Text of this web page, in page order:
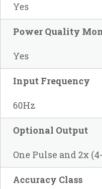
Yes
Power Quality
Yes
Input Frequency
60Hz
Optional Output
One Pulse and 2x
Accuracy Class